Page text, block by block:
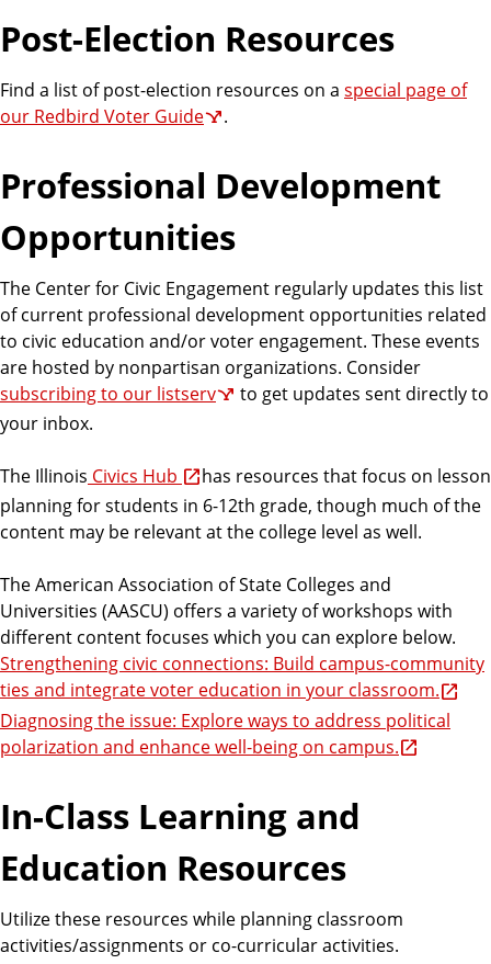
Post-Election Resources
Find a list of post-election resources on a special page of
our Redbird Voter Guide
.
Professional Development
Opportunities
The Center for Civic Engagement regularly updates this list
of current professional development opportunities related
to civic education and/or voter engagement. These events
are hosted by nonpartisan organizations. Consider
subscribing to our listserv
to get updates sent directly to
your inbox.
The Illinois Civics Hub
has resources that focus on lesson
planning for students in 6-12th grade, though much of the
content may be relevant at the college level as well.
The American Association of State Colleges and
Universities (AASCU) offers a variety of workshops with
different content focuses which you can explore below.
Strengthening civic connections: Build campus-community
ties and integrate voter education in your classroom.
Diagnosing the issue: Explore ways to address political
polarization and enhance well-being on campus.
In-Class Learning and
Education Resources
Utilize these resources while planning classroom
activities/assignments or co-curricular activities.